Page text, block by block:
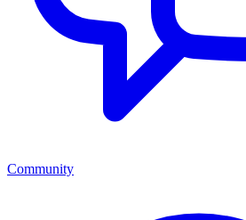
Community